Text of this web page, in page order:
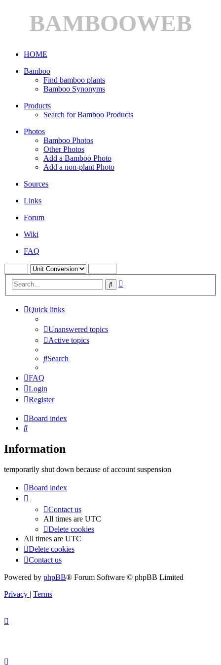
BAMBOOWEB
HOME
Bamboo
Find bamboo plants
Bamboo Synonyms
Products
Search for Bamboo Products
Photos
Bamboo Photos
Other Photos
Add a Bamboo Photo
Add a non-plant Photo
Sources
Links
Forum
Wiki
FAQ
Search
Quick links
Unanswered topics
Active topics
Search
FAQ
Login
Register
Board index
Search
Information
temporarily shut down because of account suspension
Board index
Contact us
All times are UTC
Delete cookies
All times are UTC
Delete cookies
Contact us
Powered by phpBB® Forum Software © phpBB Limited
Privacy | Terms